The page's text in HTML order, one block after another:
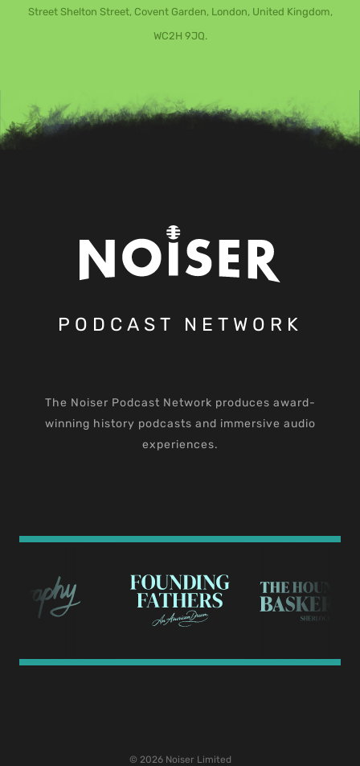
Street Shelton Street, Covent Garden, London, United Kingdom,
WC2H 9JQ.
PODCAST NETWORK
The Noiser Podcast Network produces award-
winning history podcasts and immersive audio
experiences.
© 2026 Noiser Limited